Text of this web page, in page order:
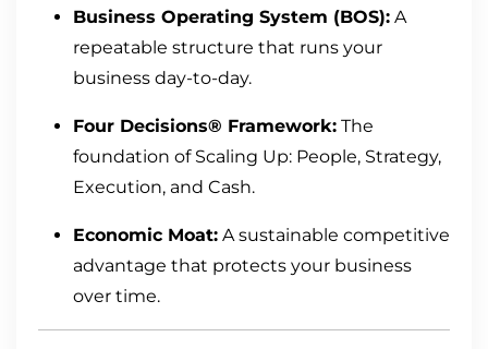
Business Operating System (BOS): A
repeatable structure that runs your
business day-to-day.
Four Decisions® Framework: The
foundation of Scaling Up: People, Strategy,
Execution, and Cash.
Economic Moat: A sustainable competitive
advantage that protects your business
over time.